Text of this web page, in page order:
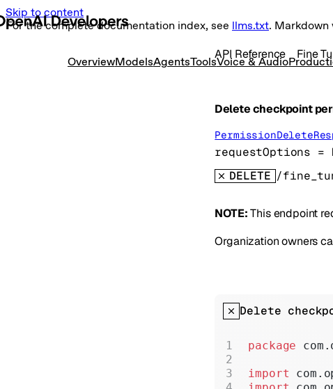
Skip to content
For the complete documentation index, see llms.txt. Markdown
OverviewModelsAgentsToolsVoice & Audio
API Reference Fine
Delete checkpoint
requestOptions =
DELETE
NOTE:This endpoint
Organization owners
Delete
package
import